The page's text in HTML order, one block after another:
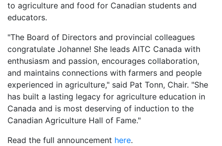
to agriculture and food for Canadian students and
educators.
"The Board of Directors and provincial colleagues
congratulate Johanne! She leads AITC Canada with
enthusiasm and passion, encourages collaboration,
and maintains connections with farmers and people
experienced in agriculture," said Pat Tonn, Chair. "She
has built a lasting legacy for agriculture education in
Canada and is most deserving of induction to the
Canadian Agriculture Hall of Fame."
Read the full announcement here.